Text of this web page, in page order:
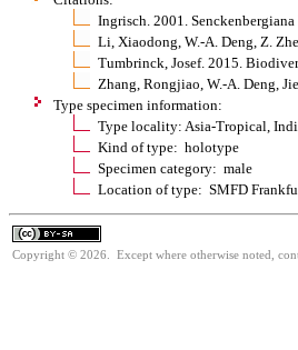
Ingrisch. 2001.
Li, Xiaodong, W.-A. Deng, Z.
Tumbrinck, Josef. 2015.
Zhang, Rongjiao, W.-A. Deng,
Type specimen information:
Type locality: Asia-Tropical,
Kind of type: holotype
Specimen category: male
Location of type: SMFD
Copyright © 2026. Except where otherwise noted,